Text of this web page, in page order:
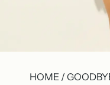
HOME /